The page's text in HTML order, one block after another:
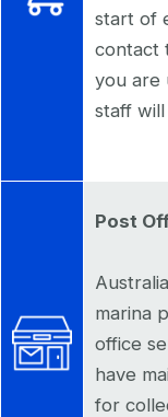
start of
contact
you are
staff
Post
marina
office
have
for